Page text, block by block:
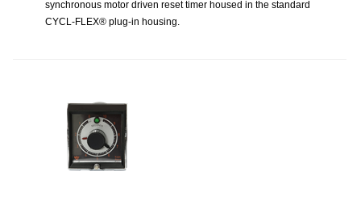
synchronous motor driven reset timer housed in the standard
CYCL-FLEX® plug-in housing.